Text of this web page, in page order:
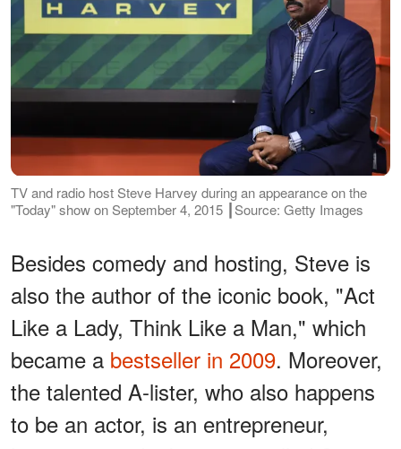
TV and radio host Steve Harvey during an appearance on the
"Today" show on September 4, 2015 ┃Source: Getty Images
Besides comedy and hosting, Steve is
also the author of the iconic book, "Act
Like a Lady, Think Like a Man," which
became a bestseller in 2009. Moreover,
the talented A-lister, who also happens
to be an actor, is an entrepreneur,